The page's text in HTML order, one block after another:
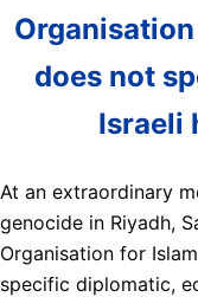
does not
Israeli
At an extraordinary
genocide in Riyadh,
Organisation for
specific diplomatic,